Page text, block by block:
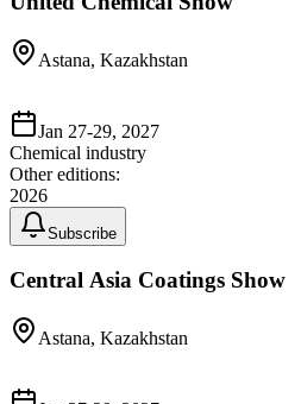
Astana, Kazakhstan
Jan 27-29, 2027
Chemical industry
Other editions:
2026
Subscribe
Central Asia Coatings Show
Astana, Kazakhstan